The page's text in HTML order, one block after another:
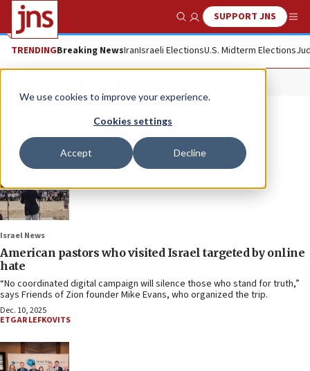
We use cookies to improve your experience.
Cookies settings
Accept Decline
Show SearchSUPPORT JNS
TRENDINGBreaking NewsIranIsraeli ElectionsU.S. Midterm Elections
Israel News
American pastors who visited Israel targeted by online
hate
“No coordinated digital campaign will silence those who stand for truth,”
says Friends of Zion founder Mike Evans, who organized the trip.
Dec. 10, 2025
ETGAR LEFKOVITS